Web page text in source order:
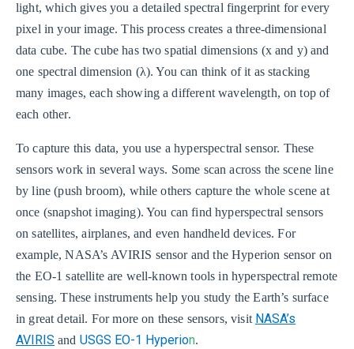
light, which gives you a detailed spectral fingerprint for every
pixel in your image. This process creates a three-dimensional
data cube. The cube has two spatial dimensions (x and y) and
one spectral dimension (λ). You can think of it as stacking
many images, each showing a different wavelength, on top of
each other.
To capture this data, you use a hyperspectral sensor. These
sensors work in several ways. Some scan across the scene line
by line (push broom), while others capture the whole scene at
once (snapshot imaging). You can find hyperspectral sensors
on satellites, airplanes, and even handheld devices. For
example, NASA’s AVIRIS sensor and the Hyperion sensor on
the EO-1 satellite are well-known tools in hyperspectral remote
sensing. These instruments help you study the Earth’s surface
in great detail. For more on these sensors, visit NASA’s
AVIRIS and USGS EO-1 Hyperion.